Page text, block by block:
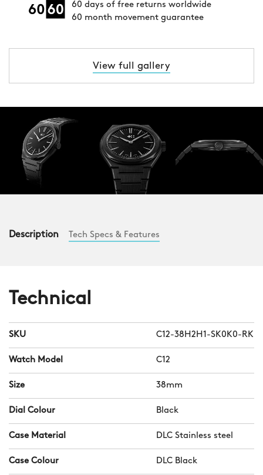
60 days of free returns worldwide
60 month movement guarantee
View full gallery
Description Tech Specs & Features
Technical
SKU C12-38H2H1-SK0K0-RK
Watch Model C12
Size 38mm
Dial Colour Black
Case Material DLC Stainless steel
Case Colour DLC Black